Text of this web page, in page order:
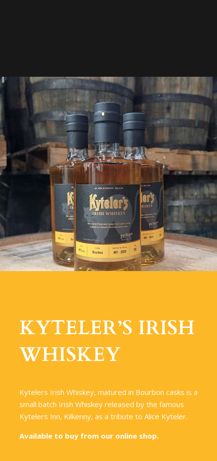
KYTELER’S IRISH
WHISKEY
Kytelers Irish Whiskey, matured in Bourbon casks is a
small batch Irish Whiskey released by the famous
Kytelers Inn, Kilkenny, as a tribute to Alice Kyteler.
Available to buy from our online shop.